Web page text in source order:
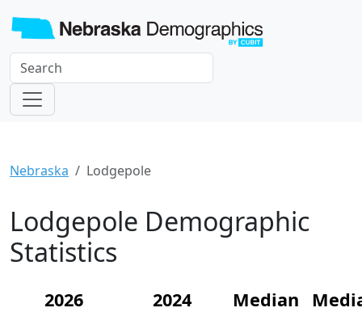
Nebraska Lodgepole
Lodgepole Demographic
Statistics
2026
2024
Median